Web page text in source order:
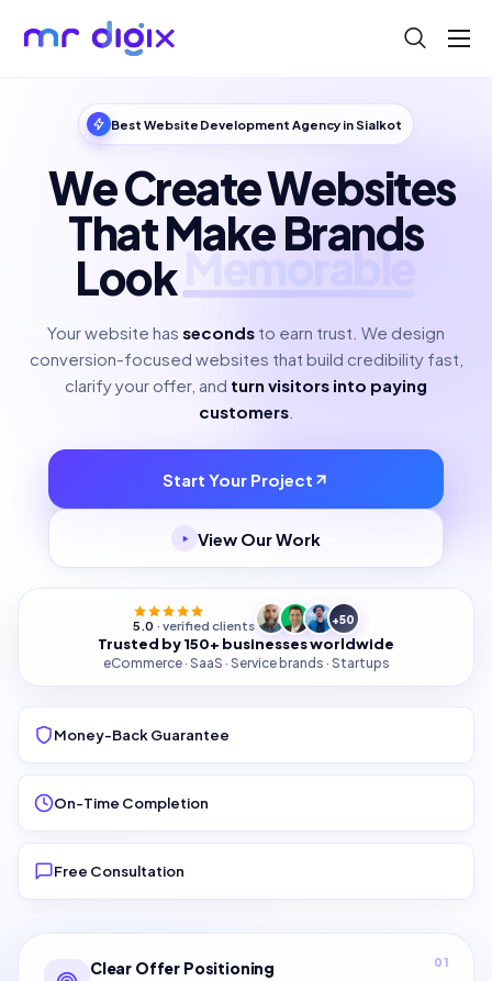
Help
Contact
Best Website Development Agency in Sialkot
We Create Websites
That Make Brands
Look Polished
Your website has seconds to earn trust. We design
conversion-focused websites that build credibility fast,
clarify your offer, and turn visitors into paying
customers.
Start Your Project
View Our Work
5.0 · verified clients +50
Trusted by 150+ businesses worldwide
eCommerce · SaaS · Service brands · Startups
Money-Back Guarantee
On-Time Completion
Free Consultation
01
Clear Offer Positioning